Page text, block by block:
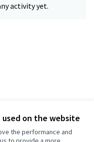
on the website
the performance and
activity yet.